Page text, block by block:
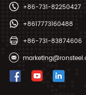
+86-731-82250427
+8617773160488
+86-731-83874606